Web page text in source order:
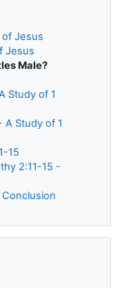
of Jesus
Jesus
Male?
Study of 1
A Study of 1
15
2:11-15 -